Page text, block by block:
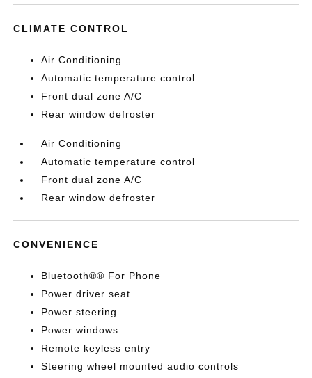
CLIMATE CONTROL
Air Conditioning
Automatic temperature control
Front dual zone A/C
Rear window defroster
Air Conditioning
Automatic temperature control
Front dual zone A/C
Rear window defroster
CONVENIENCE
Bluetooth®® For Phone
Power driver seat
Power steering
Power windows
Remote keyless entry
Steering wheel mounted audio controls